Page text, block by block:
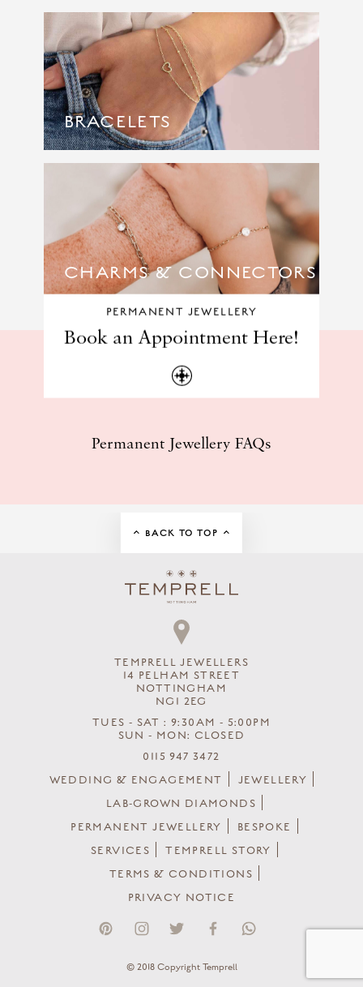
BRACELETS
CHARMS & CONNECTORS
PERMANENT JEWELLERY
Book an Appointment Here!
Permanent Jewellery FAQs
BACK TO TOP
TEMPRELL JEWELLERS
14 PELHAM STREET
NOTTINGHAM
NG1 2EG
TUES - SAT : 9:30AM - 5:00PM
SUN - MON: CLOSED
0115 947 3472
WEDDING & ENGAGEMENT
JEWELLERY
LAB-GROWN DIAMONDS
PERMANENT JEWELLERY
BESPOKE
SERVICES
TEMPRELL STORY
TERMS & CONDITIONS
PRIVACY NOTICE
© 2018 Copyright Temprell